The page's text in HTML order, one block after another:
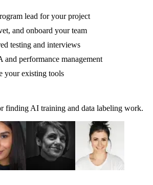
lead for your project
and onboard your team
testing and interviews
and performance management
your existing tools
finding AI training and data labeling work.